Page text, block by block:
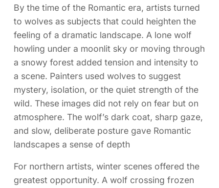
By the time of the Romantic era, artists turned
to wolves as subjects that could heighten the
feeling of a dramatic landscape. A lone wolf
howling under a moonlit sky or moving through
a snowy forest added tension and intensity to
a scene. Painters used wolves to suggest
mystery, isolation, or the quiet strength of the
wild. These images did not rely on fear but on
atmosphere. The wolf’s dark coat, sharp gaze,
and slow, deliberate posture gave Romantic
landscapes a sense of depth
For northern artists, winter scenes offered the
greatest opportunity. A wolf crossing frozen